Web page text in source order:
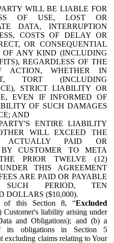
WILL BE LIABLE FOR
OF USE, LOST OR
DATA, INTERRUPTION
COSTS OF DELAY OR
OR CONSEQUENTIAL
OF ANY KIND (INCLUDING
REGARDLESS OF THE
ACTION, WHETHER IN
TORT (INCLUDING
STRICT LIABILITY OR
EVEN IF INFORMED OF
OF SUCH DAMAGES
AND
ENTIRE LIABILITY
WILL EXCEED THE
ACTUALLY PAID OR
CUSTOMER TO META
PRIOR TWELVE (12)
THIS AGREEMENT
ARE PAID OR PAYABLE
SUCH PERIOD, TEN
DOLLARS ($10,000).
of this Section 8, “Excluded
Customer's liability arising under
and Obligations); and (b) a
its obligations in Section 5
excluding claims relating to Your